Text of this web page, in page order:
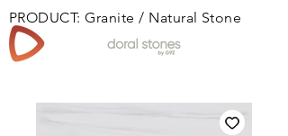
PRODUCT: Granite / Natural Stone